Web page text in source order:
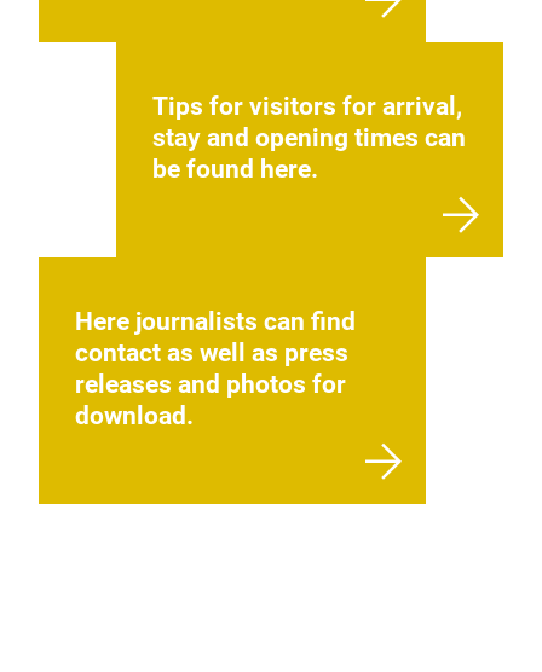
Tips for visitors for arrival,
stay and opening times can
be found here.
Here journalists can find
contact as well as press
releases and photos for
download.